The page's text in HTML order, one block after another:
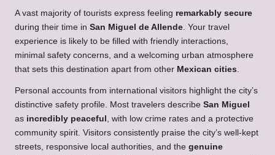
A vast majority of tourists express feeling remarkably secure
during their time in San Miguel de Allende . Your travel
experience is likely to be filled with friendly interactions,
minimal safety concerns, and a welcoming urban atmosphere
that sets this destination apart from other Mexican cities
Personal accounts from international visitors highlight the city’s
distinctive safety profile. Most travelers describe San Miguel
as incredibly peaceful , with low crime rates and a protective
community spirit. Visitors consistently praise the city’s well-kept
streets, responsive local authorities, and the genuine